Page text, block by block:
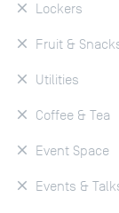
Lockers
Fruit &
Utilities
Coffee & Tea
Event Space
Events &